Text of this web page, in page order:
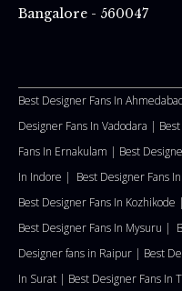
Bangalore - 560047
Best Designer Fans In
Designer Fans In Vadodara |
Fans In Ernakulam | Best
In Indore | Best Designer Fans
Best Designer Fans In Kozhikode |
Best Designer Fans In Mysuru |
Designer fans in Raipur | Best
In Surat | Best Designer Fans In